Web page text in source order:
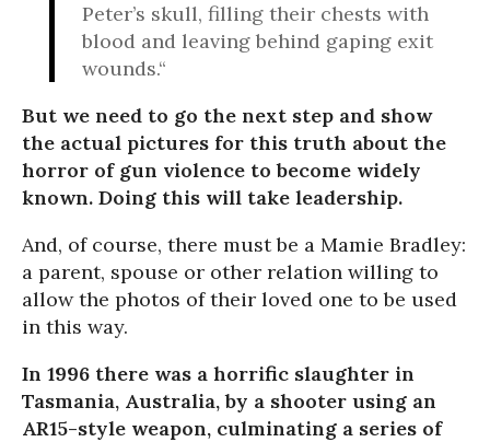
Peter’s skull, filling their chests with
blood and leaving behind gaping exit
wounds.“
But we need to go the next step and show
the actual pictures for this truth about the
horror of gun violence to become widely
known. Doing this will take leadership.
And, of course, there must be a Mamie Bradley:
a parent, spouse or other relation willing to
allow the photos of their loved one to be used
in this way.
In 1996 there was a horrific slaughter in
Tasmania, Australia, by a shooter using an
AR15-style weapon, culminating a series of